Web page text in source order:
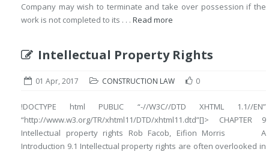
Company may wish to terminate and take over possession if the
work is not completed to its . . . Read more
Intellectual Property Rights
01 Apr, 2017 CONSTRUCTION LAW 0
!DOCTYPE html PUBLIC “-//W3C//DTD XHTML 1.1//EN”
“http://www.w3.org/TR/xhtml11/DTD/xhtml11.dtd”[]> CHAPTER 9
Intellectual property rights Rob Facob, Eifion Morris A
Introduction 9.1 Intellectual property rights are often overlooked in